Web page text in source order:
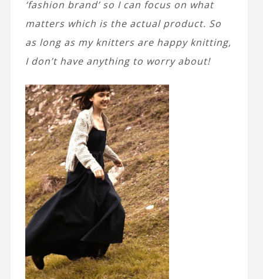
‘fashion brand’ so I can focus on what
matters which is the actual product. So
as long as my knitters are happy knitting,
I don’t have anything to worry about!